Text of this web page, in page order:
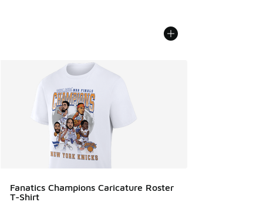
Fanatics Champions Caricature Roster
T-Shirt